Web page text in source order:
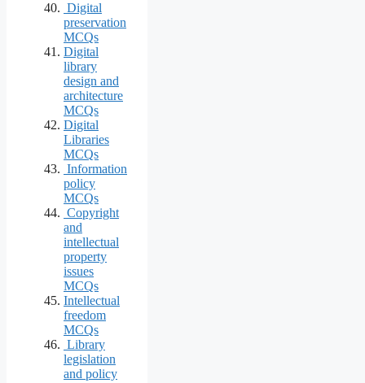
Digital
preservation
MCQs
Digital
library
design and
architecture
MCQs
Digital
Libraries
MCQs
Information
policy
MCQs
Copyright
and
intellectual
property
issues
MCQs
Intellectual
freedom
MCQs
Library
legislation
and policy